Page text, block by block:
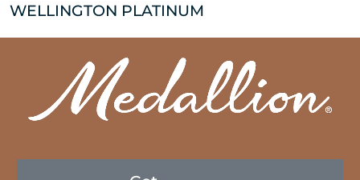
WELLINGTON PLATINUM